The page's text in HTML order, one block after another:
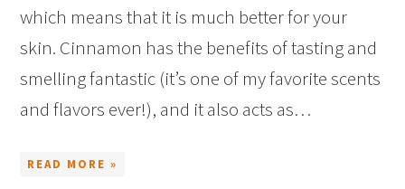
which means that it is much better for your
skin. Cinnamon has the benefits of tasting and
smelling fantastic (it’s one of my favorite scents
and flavors ever!), and it also acts as…
READ MORE »